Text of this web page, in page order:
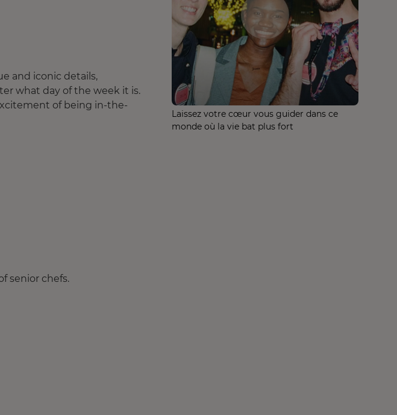
and iconic details,
what day of the week it is.
of being in-the-
senior chefs.
Laissez votre cœur vous guider dans ce
monde où la vie bat plus fort